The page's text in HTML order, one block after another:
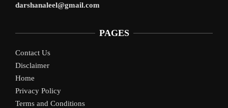
darshanaleel@gmail.com
PAGES
Contact Us
Disclaimer
Home
Privacy Policy
Terms and Conditions